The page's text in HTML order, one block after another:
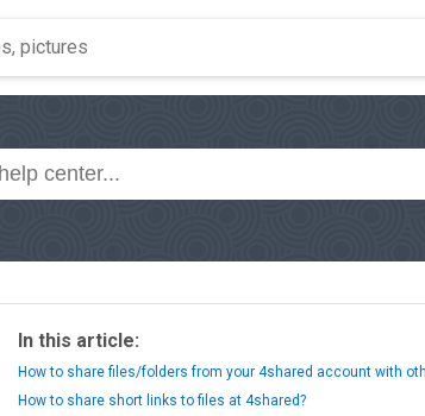
In this article:
How to share files/folders from your 4shared account with
How to share short links to files at 4shared?